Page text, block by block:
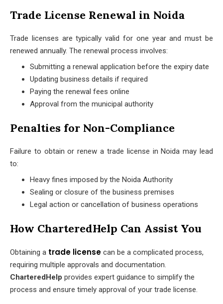
Trade License Renewal in Noida
Trade licenses are typically valid for one year and must be
renewed annually. The renewal process involves:
Submitting a renewal application before the expiry date
Updating business details if required
Paying the renewal fees online
Approval from the municipal authority
Penalties for Non-Compliance
Failure to obtain or renew a trade license in Noida may lead
to:
Heavy fines imposed by the Noida Authority
Sealing or closure of the business premises
Legal action or cancellation of business operations
How CharteredHelp Can Assist You
Obtaining a trade license can be a complicated process,
requiring multiple approvals and documentation.
CharteredHelp provides expert guidance to simplify the
process and ensure timely approval of your trade license.